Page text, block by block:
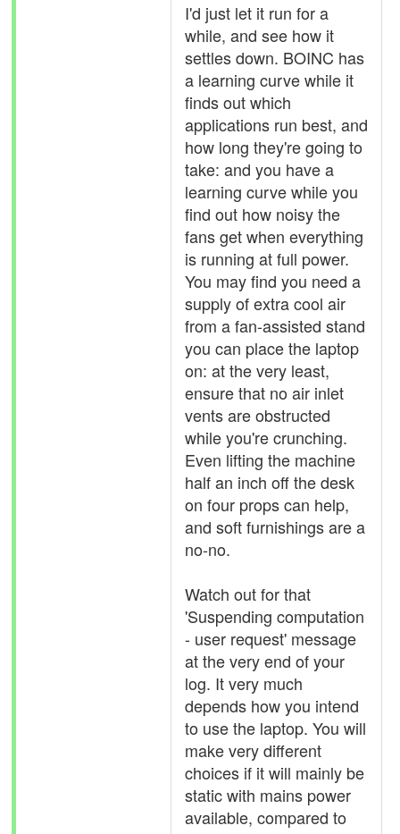
I'd just let it run for a
while, and see how it
settles down. BOINC has
a learning curve while it
finds out which
applications run best, and
how long they're going to
take: and you have a
learning curve while you
find out how noisy the
fans get when everything
is running at full power.
You may find you need a
supply of extra cool air
from a fan-assisted stand
you can place the laptop
on: at the very least,
ensure that no air inlet
vents are obstructed
while you're crunching.
Even lifting the machine
half an inch off the desk
on four props can help,
and soft furnishings are a
no-no.
Watch out for that
'Suspending computation
- user request' message
at the very end of your
log. It very much
depends how you intend
to use the laptop. You will
make very different
choices if it will mainly be
static with mains power
available, compared to